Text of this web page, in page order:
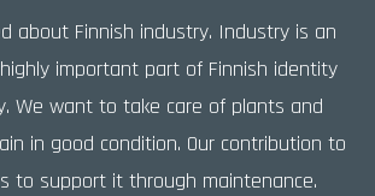
about Finnish industry. Industry is an
important part of Finnish identity
We want to take care of plants and
in good condition. Our contribution to
to support it through maintenance.